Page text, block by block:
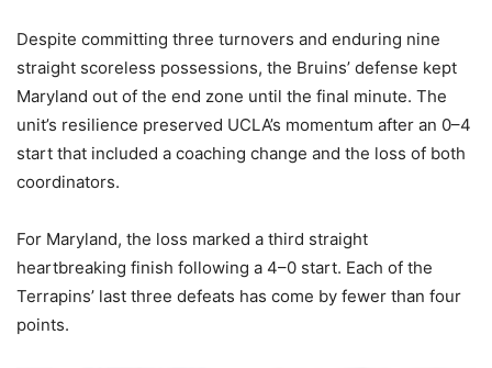
Despite committing three turnovers and enduring nine
straight scoreless possessions, the Bruins’ defense kept
Maryland out of the end zone until the final minute. The
unit’s resilience preserved UCLA’s momentum after an 0–4
start that included a coaching change and the loss of both
coordinators.
For Maryland, the loss marked a third straight
heartbreaking finish following a 4–0 start. Each of the
Terrapins’ last three defeats has come by fewer than four
points.